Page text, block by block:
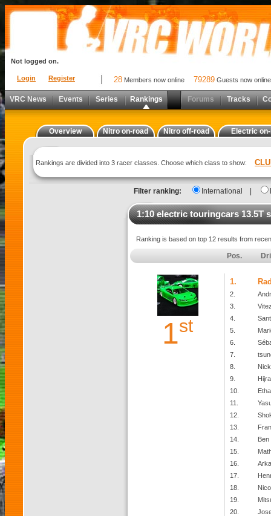
Login Register
Not logged on.
28 Members now online 79289 Guests now online
VRC News Events Series Rankings Forums Tracks
Overview Nitro on-road Nitro off-road Electric
Rankings are divided into 3 racer classes. Choose which class to show:
Filter ranking: International
1:10 electric touringcars 13.5T
Ranking is based on top 12 results from
Pos.
1st
1.
2.
3.
4.
5.
6.
7.
8.
9.
10.
11.
12.
13.
14.
Ben
15.
16.
17.
18.
19.
20.